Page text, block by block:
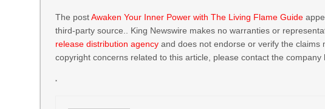
The postAwaken Your Inner Power with The Living Flame Guide
third-party source.. King Newswire makes no warranties or
release distribution agency and does not endorse or verify the
copyright concerns related to this article, please contact the company